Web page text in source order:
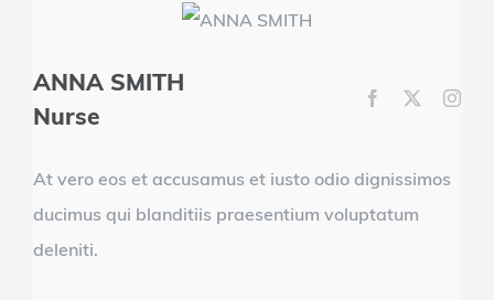
ANNA SMITH
Nurse
At vero eos et accusamus et iusto odio dignissimos
ducimus qui blanditiis praesentium voluptatum
deleniti.